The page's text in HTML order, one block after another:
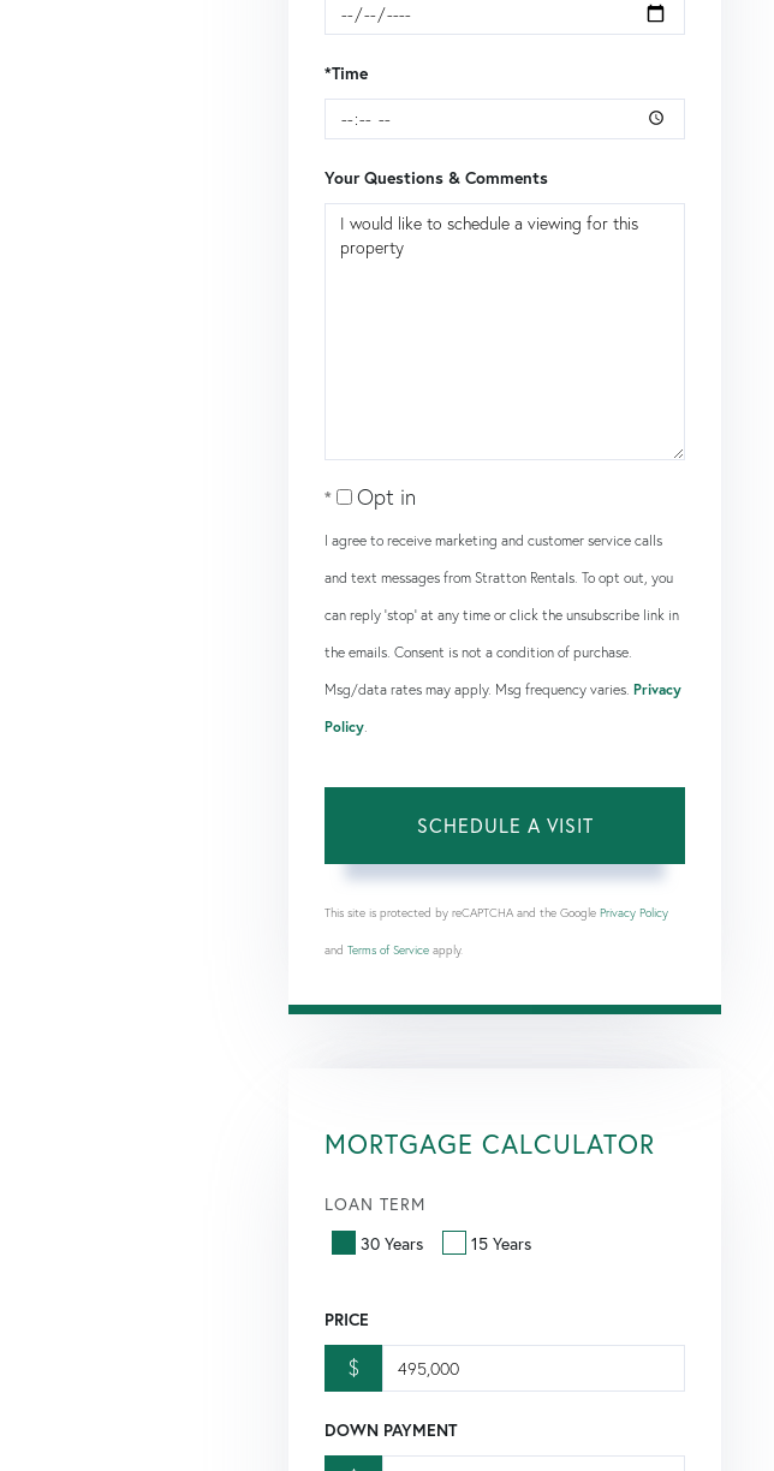
*Time
Your Questions & Comments
Opt in
I agree to receive marketing and customer service calls
and text messages from Stratton Rentals. To opt out, you
can reply 'stop' at any time or click the unsubscribe link in
the emails. Consent is not a condition of purchase.
Msg/data rates may apply. Msg frequency varies. Privacy
Policy
This site is protected by reCAPTCHA and the Google Privacy Policy
and Terms of Service apply.
MORTGAGE CALCULATOR
LOAN TERM
30 Years
15 Years
PRICE
$
DOWN PAYMENT